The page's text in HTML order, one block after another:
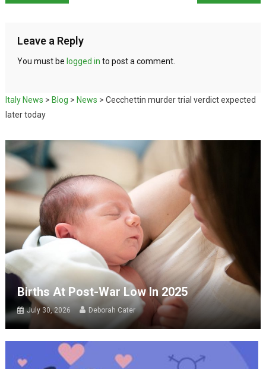
Leave a Reply
You must be logged in to post a comment.
Italy News > Blog > News > Cecchettin murder trial verdict expected
later today
Births At Post-War Low In 2025
July 30, 2026 Deborah Cater